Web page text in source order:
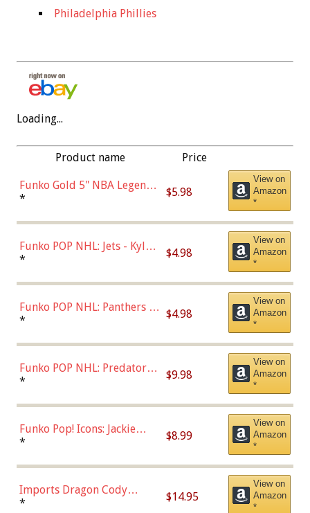
Philadelphia Phillies
Loading...
Product name Price
Funko Gold 5" NBA Legends:
Bulls - Dennis Rodman
* $5.98
View on
Amazon
*
Funko POP NHL: Jets - Kyle
Connor (Home
* $4.98
View on
Amazon
*
Funko POP NHL: Panthers -
Jonathan Huberdeau (Home
(57821)
* $4.98
View on
Amazon
*
Funko POP NHL: Predators -
Roman Josi (Home
* $9.98
View on
Amazon
*
Funko Pop! Icons: Jackie
Robinson (Styles May Vary
Chase)
* $8.99
View on
Amazon
*
Imports Dragon Cody
Bellinger Los Angeles
* $14.95
View on
Amazon
*